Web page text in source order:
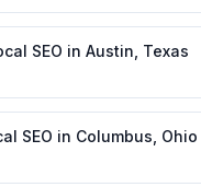
SEO in Austin Texas
SEO in Columbus Ohio